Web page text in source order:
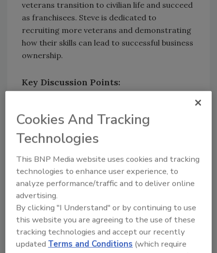
veterans transition to civilian life and succeed
as franchisees. Steve is dedicated to
recruiting more veterans and demonstrating
how their skills can lead to successful business
ownership.
Key Discussion Points:
PuroClean Leadership : Steve shares his
journey from military service to
becoming President and COO of
along the way.
Veteran Experience Influencing
Leadership Style
Steve’s experience as a veteran has
influenced his leadership style.
PuroVet Program Supporting
Veterans: Learn about the PuroVet
Cookies And Tracking
Technologies
This BNP Media website uses cookies and tracking
technologies to enhance user experience, to
analyze performance/traffic and to deliver online
advertising.
By clicking "I Understand" or by continuing to use
this website you are agreeing to the use of these
tracking technologies and accept our recently
updatedTerms and Conditions (which require